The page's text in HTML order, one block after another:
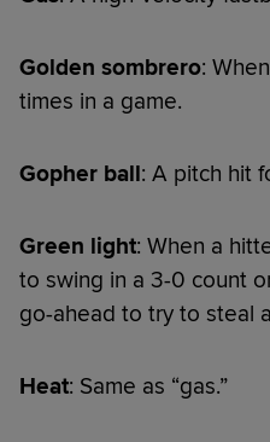
Golden sombrero:
times in a game.
Gopher ball: A pitch hit
Green light: When a
to swing in a 3-0 count
go-ahead to try to steal
Heat: Same as “gas.”